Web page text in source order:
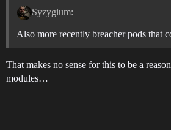
Syzygium:
Also more recently breacher pods that
That makes no sense for this to be a
modules…